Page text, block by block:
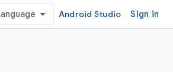
Android Studio Sign in